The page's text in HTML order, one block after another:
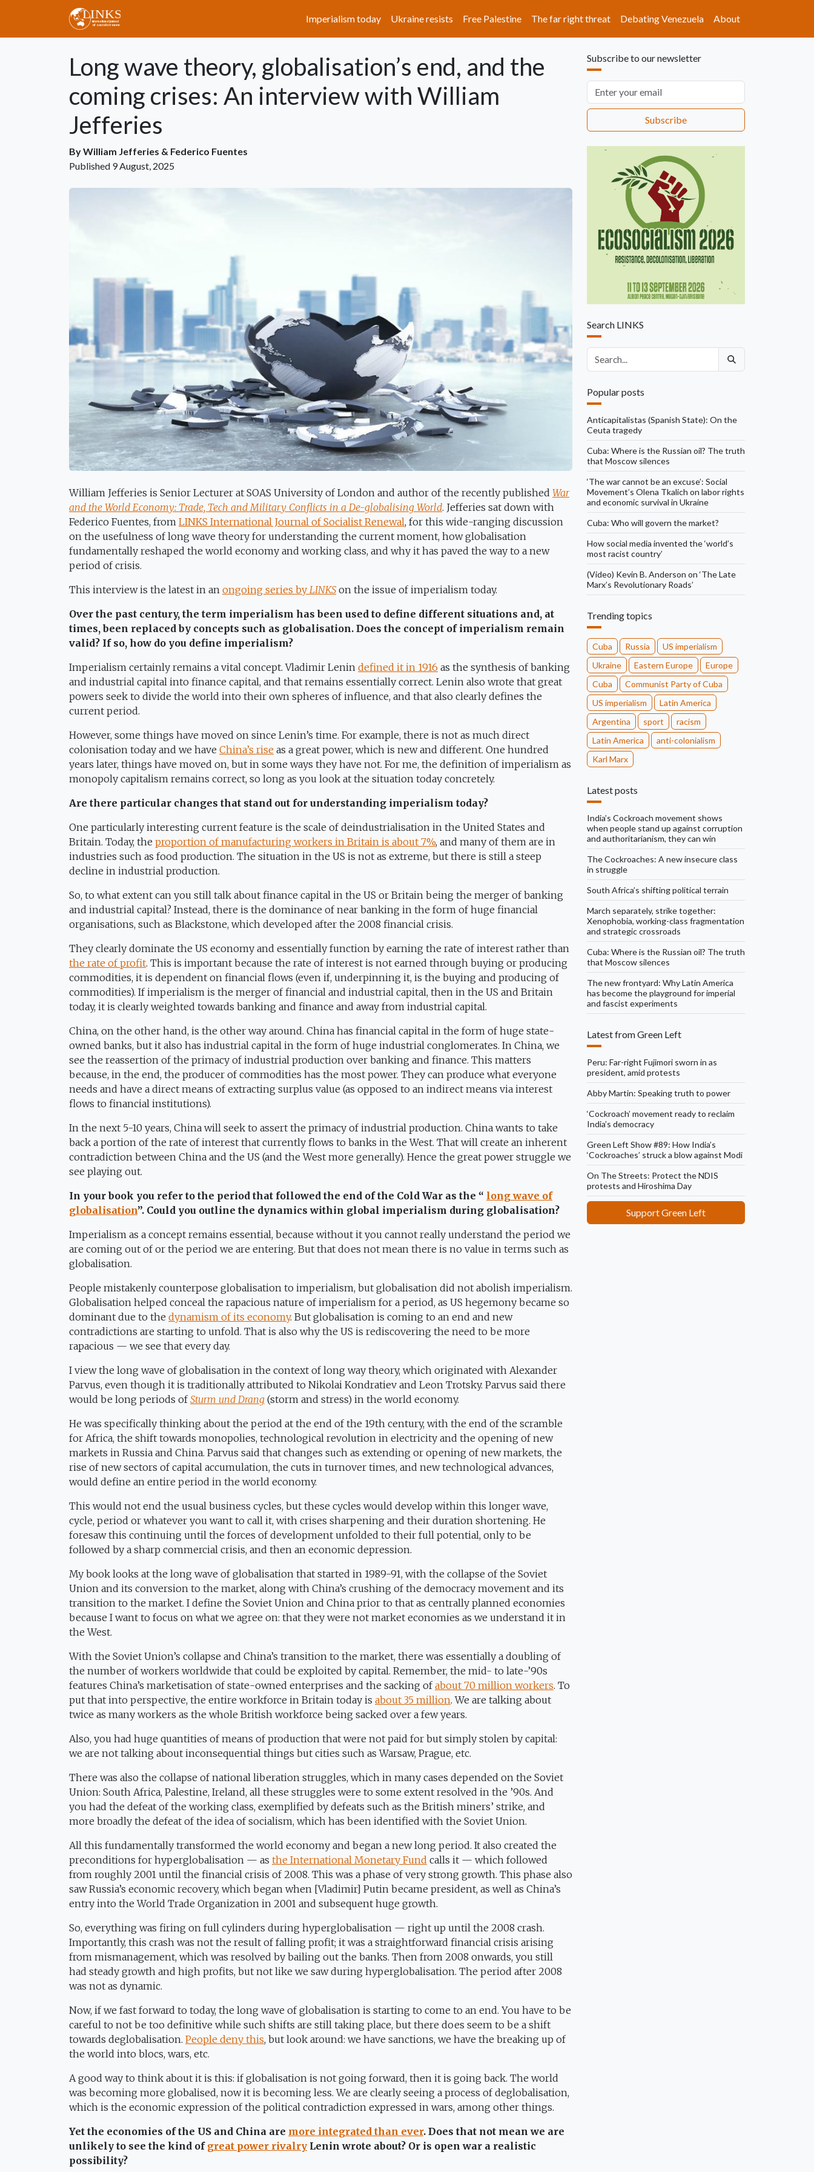
Skip to main content Main navigation
Imperialism today Ukraine resists Free Palestine The far right threat Debating Venezuela About
Long wave theory, globalisation’s end, and the
coming crises: An interview with William
Jefferies
ByWilliam Jefferies & Federico Fuentes
Published 9 August, 2025
William Jefferies is Senior Lecturer at SOAS University of London and author of the recently published War
and the World Economy: Trade, Tech and Military Conflicts in a De-globalising World. Jefferies sat down with
Federico Fuentes, from LINKS International Journal of Socialist Renewal, for this wide-ranging discussion
on the usefulness of long wave theory for understanding the current moment, how globalisation
fundamentally reshaped the world economy and working class, and why it has paved the way to a new
period of crisis.
This interview is the latest in an ongoing series by LINKS on the issue of imperialism today.
Over the past century, the term imperialism has been used to define different situations and, at
times, been replaced by concepts such as globalisation. Does the concept of imperialism remain
valid? If so, how do you define imperialism?
Imperialism certainly remains a vital concept. Vladimir Lenin defined it in 1916 as the synthesis of banking
and industrial capital into finance capital, and that remains essentially correct. Lenin also wrote that great
powers seek to divide the world into their own spheres of influence, and that also clearly defines the
current period.
However, some things have moved on since Lenin’s time. For example, there is not as much direct
colonisation today and we have China’s rise as a great power, which is new and different. One hundred
years later, things have moved on, but in some ways they have not. For me, the definition of imperialism as
monopoly capitalism remains correct, so long as you look at the situation today concretely.
Are there particular changes that stand out for understanding imperialism today?
One particularly interesting current feature is the scale of deindustrialisation in the United States and
Britain. Today, the proportion of manufacturing workers in Britain is about 7%, and many of them are in
industries such as food production. The situation in the US is not as extreme, but there is still a steep
decline in industrial production.
So, to what extent can you still talk about finance capital in the US or Britain being the merger of banking
and industrial capital? Instead, there is the dominance of near banking in the form of huge financial
organisations, such as Blackstone, which developed after the 2008 financial crisis.
They clearly dominate the US economy and essentially function by earning the rate of interest rather than
the rate of profit. This is important because the rate of interest is not earned through buying or producing
commodities, it is dependent on financial flows (even if, underpinning it, is the buying and producing of
commodities). If imperialism is the merger of financial and industrial capital, then in the US and Britain
today, it is clearly weighted towards banking and finance and away from industrial capital.
China, on the other hand, is the other way around. China has financial capital in the form of huge state-
owned banks, but it also has industrial capital in the form of huge industrial conglomerates. In China, we
see the reassertion of the primacy of industrial production over banking and finance. This matters
because, in the end, the producer of commodities has the most power. They can produce what everyone
needs and have a direct means of extracting surplus value (as opposed to an indirect means via interest
flows to financial institutions).
In the next 5-10 years, China will seek to assert the primacy of industrial production. China wants to take
back a portion of the rate of interest that currently flows to banks in the West. That will create an inherent
contradiction between China and the US (and the West more generally). Hence the great power struggle we
see playing out.
In your book you refer to the period that followed the end of the Cold War as the “ long wave of
globalisation”. Could you outline the dynamics within global imperialism during globalisation?
Imperialism as a concept remains essential, because without it you cannot really understand the period we
are coming out of or the period we are entering. But that does not mean there is no value in terms such as
globalisation.
People mistakenly counterpose globalisation to imperialism, but globalisation did not abolish imperialism.
Globalisation helped conceal the rapacious nature of imperialism for a period, as US hegemony became so
dominant due to the dynamism of its economy. But globalisation is coming to an end and new
contradictions are starting to unfold. That is also why the US is rediscovering the need to be more
rapacious — we see that every day.
I view the long wave of globalisation in the context of long way theory, which originated with Alexander
Parvus, even though it is traditionally attributed to Nikolai Kondratiev and Leon Trotsky. Parvus said there
would be long periods ofSturm und Drang (storm and stress) in the world economy.
He was specifically thinking about the period at the end of the 19th century, with the end of the scramble
for Africa, the shift towards monopolies, technological revolution in electricity and the opening of new
markets in Russia and China. Parvus said that changes such as extending or opening of new markets, the
rise of new sectors of capital accumulation, the cuts in turnover times, and new technological advances,
would define an entire period in the world economy.
This would not end the usual business cycles, but these cycles would develop within this longer wave,
cycle, period or whatever you want to call it, with crises sharpening and their duration shortening. He
foresaw this continuing until the forces of development unfolded to their full potential, only to be
followed by a sharp commercial crisis, and then an economic depression.
My book looks at the long wave of globalisation that started in 1989-91, with the collapse of the Soviet
Union and its conversion to the market, along with China’s crushing of the democracy movement and its
transition to the market. I define the Soviet Union and China prior to that as centrally planned economies
because I want to focus on what we agree on: that they were not market economies as we understand it in
the West.
With the Soviet Union’s collapse and China’s transition to the market, there was essentially a doubling of
the number of workers worldwide that could be exploited by capital. Remember, the mid- to late-’90s
features China’s marketisation of state-owned enterprises and the sacking ofabout 70 million workers. To
put that into perspective, the entire workforce in Britain today is about 35 million. We are talking about
twice as many workers as the whole British workforce being sacked over a few years.
Also, you had huge quantities of means of production that were not paid for but simply stolen by capital:
we are not talking about inconsequential things but cities such as Warsaw, Prague, etc.
There was also the collapse of national liberation struggles, which in many cases depended on the Soviet
Union: South Africa, Palestine, Ireland, all these struggles were to some extent resolved in the ’90s. And
you had the defeat of the working class, exemplified by defeats such as the British miners’ strike, and
more broadly the defeat of the idea of socialism, which has been identified with the Soviet Union.
All this fundamentally transformed the world economy and began a new long period. It also created the
preconditions for hyperglobalisation — as the International Monetary Fund calls it — which followed
from roughly 2001 until the financial crisis of 2008. This was a phase of very strong growth. This phase also
saw Russia’s economic recovery, which began when [Vladimir] Putin became president, as well as China’s
entry into the World Trade Organization in 2001 and subsequent huge growth.
So, everything was firing on full cylinders during hyperglobalisation — right up until the 2008 crash.
Importantly, this crash was not the result of falling profit; it was a straightforward financial crisis arising
from mismanagement, which was resolved by bailing out the banks. Then from 2008 onwards, you still
had steady growth and high profits, but not like we saw during hyperglobalisation. The period after 2008
was not as dynamic.
Now, if we fast forward to today, the long wave of globalisation is starting to come to an end. You have to be
careful to not be too definitive while such shifts are still taking place, but there does seem to be a shift
towards deglobalisation. People deny this, but look around: we have sanctions, we have the breaking up of
the world into blocs, wars, etc.
A good way to think about it is this: if globalisation is not going forward, then it is going back. The world
was becoming more globalised, now it is becoming less. We are clearly seeing a process of deglobalisation,
which is the economic expression of the political contradiction expressed in wars, among other things.
Yet the economies of the US and China are more integrated than ever. Does that not mean we are
unlikely to see the kind of great power rivalry Lenin wrote about? Or is open war a realistic
possibility?
Subscribe to our newsletter
Email
Search LINKS
Search articles
Popular posts
Anticapitalistas (Spanish State): On the
Ceuta tragedy
Cuba: Where is the Russian oil? The truth
that Moscow silences
‘The war cannot be an excuse’: Social
Movement’s Olena Tkalich on labor rights
and economic survival in Ukraine
Cuba: Who will govern the market?
How social media invented the ‘world’s
most racist country’
(Video) Kevin B. Anderson on ‘The Late
Marx’s Revolutionary Roads’
Trending topics
Cuba Russia
US imperialism
Ukraine
Eastern Europe
Europe
Cuba
Communist Party of Cuba
US imperialism
Latin America
Argentina
sport
racism
Latin America
anti-colonialism
Karl Marx
Latest posts
India’s Cockroach movement shows
when people stand up against corruption
and authoritarianism, they can win
The Cockroaches: A new insecure class
in struggle
South Africa’s shifting political terrain
March separately, strike together:
Xenophobia, working-class fragmentation
and strategic crossroads
Cuba: Where is the Russian oil? The truth
that Moscow silences
The new frontyard: Why Latin America
has become the playground for imperial
and fascist experiments
Latest from Green Left
Peru: Far-right Fujimori sworn in as
president, amid protests
Abby Martin: Speaking truth to power
‘Cockroach’ movement ready to reclaim
India’s democracy
Green Left Show #89: How India’s
‘Cockroaches’ struck a blow against Modi
On The Streets: Protect the NDIS
protests and Hiroshima Day
Support Green Left